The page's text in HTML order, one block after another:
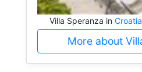
Villa Speranza in
More about